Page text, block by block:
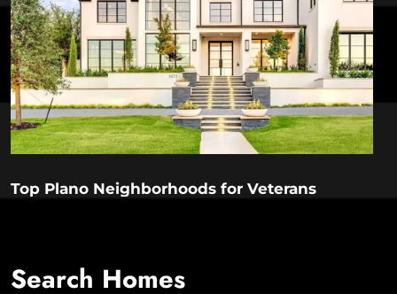
Top Plano Neighborhoods for Veterans
Search Homes